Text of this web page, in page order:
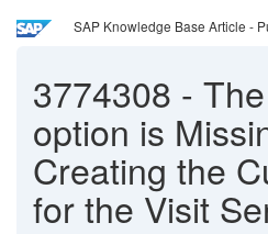
SAP Knowledge Base Article -
3774308 -
option is
Creating the
for the Visit